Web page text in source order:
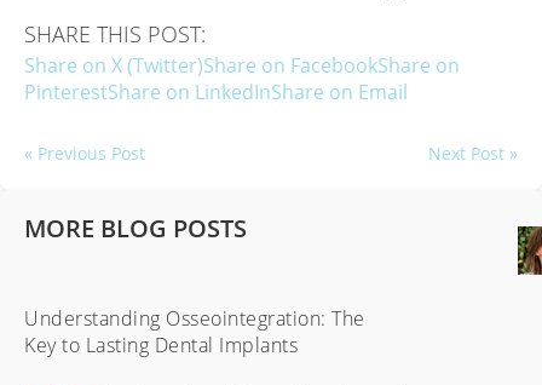
SHARE THIS POST:
Share on X (Twitter)Share on FacebookShare on
PinterestShare on LinkedInShare on Email
« Previous Post Next Post »
MORE BLOG POSTS
Understanding Osseointegration: The
Key to Lasting Dental Implants